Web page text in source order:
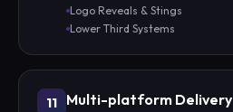
Logo Reveals & Stings
Lower Third Systems
11 Multi-platform Delivery